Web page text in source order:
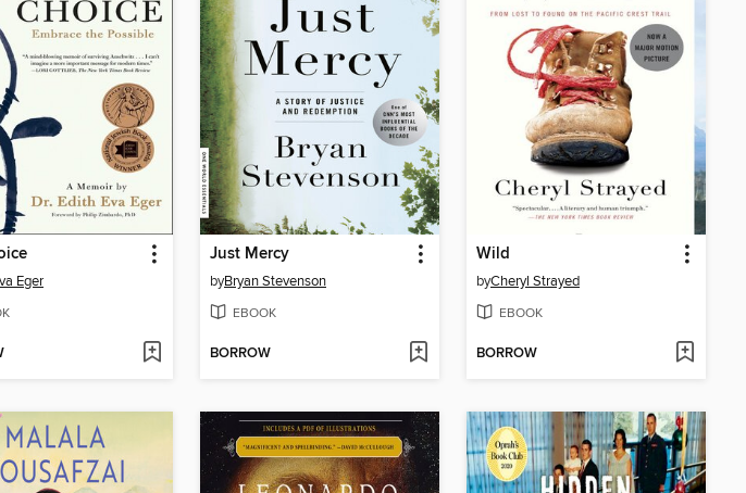
Eger
Just Mercy
byBryan Stevenson
EBOOK
BORROW
Wild
byCheryl Strayed
EBOOK
BORROW